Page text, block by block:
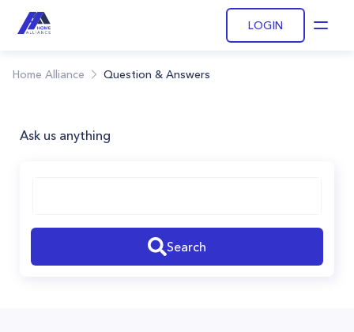
LOGIN
Home Alliance Question & Answers
Ask us anything
Search